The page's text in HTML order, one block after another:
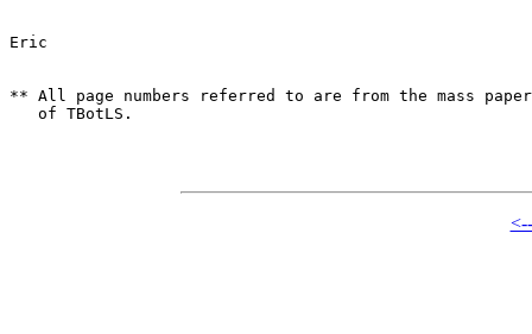
Eric
** All page numbers referred to are from the mass
   of TBotLS.